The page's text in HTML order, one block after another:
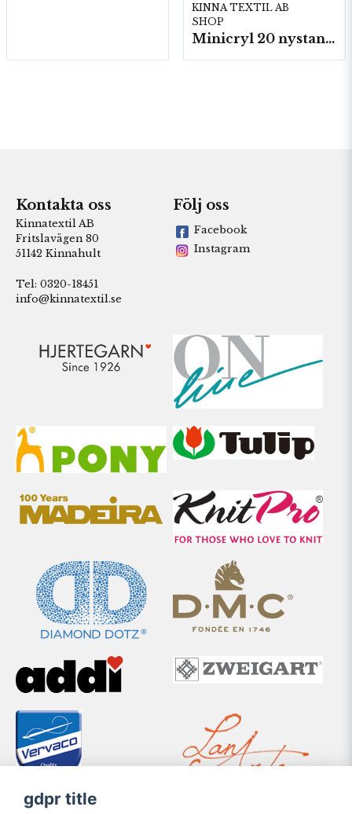
KINNA TEXTIL AB
SHOP
Minicryl 20 nystan a25g./fp.
Kontakta oss
Kinnatextil AB
Fritslavägen 80
51142 Kinnahult
Tel: 0320-18451
info@kinnatextil.se
Följ oss
Facebook
Instagram
gdpr title